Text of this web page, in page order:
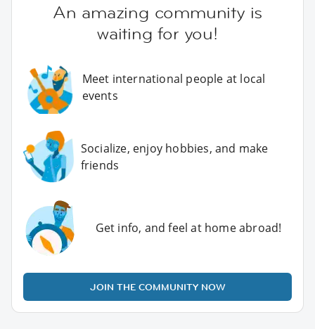
An amazing community is
waiting for you!
Meet international people at local
events
Socialize, enjoy hobbies, and make
friends
Get info, and feel at home abroad!
JOIN THE COMMUNITY NOW